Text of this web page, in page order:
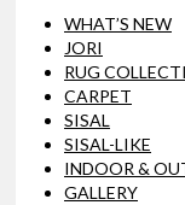
WHAT’S NEW
JORI
RUG
CARPET
SISAL
SISAL-LIKE
INDOOR &
GALLERY